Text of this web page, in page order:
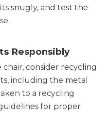
snugly, and test the
Responsibly
consider recycling
including the metal
to a recycling
for proper